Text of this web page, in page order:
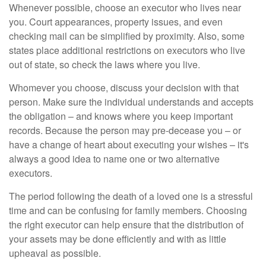
Whenever possible, choose an executor who lives near
you. Court appearances, property issues, and even
checking mail can be simplified by proximity. Also, some
states place additional restrictions on executors who live
out of state, so check the laws where you live.
Whomever you choose, discuss your decision with that
person. Make sure the individual understands and accepts
the obligation – and knows where you keep important
records. Because the person may pre-decease you – or
have a change of heart about executing your wishes – it's
always a good idea to name one or two alternative
executors.
The period following the death of a loved one is a stressful
time and can be confusing for family members. Choosing
the right executor can help ensure that the distribution of
your assets may be done efficiently and with as little
upheaval as possible.